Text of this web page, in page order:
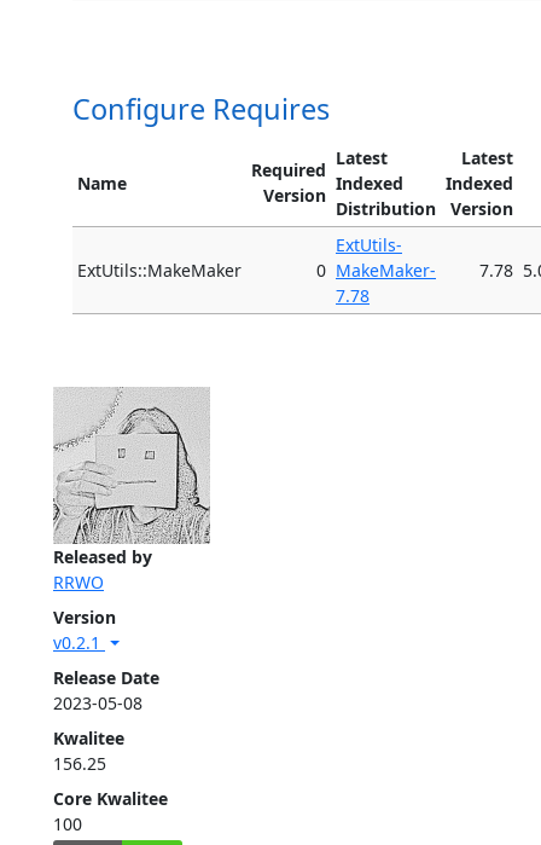
Released by
RRWO
Version
v0.2.1
Release Date
2023-05-08
Kwalitee
156.25
Core Kwalitee
100
Configure Requires
Name
Required
Version
Latest
Indexed
Distribution
Latest
Indexed
Version
ExtUtils::MakeMaker 0
ExtUtils-
MakeMaker-
7.78
7.78